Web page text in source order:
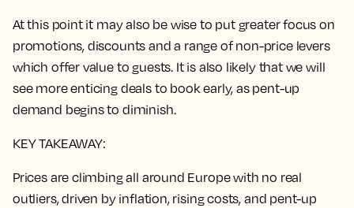
At this point it may also be wise to put greater focus on
promotions, discounts and a range of non-price levers
which offer value to guests. It is also likely that we will
see more enticing deals to book early, as pent-up
demand begins to diminish.
KEY TAKEAWAY:
Prices are climbing all around Europe with no real
outliers, driven by inflation, rising costs, and pent-up